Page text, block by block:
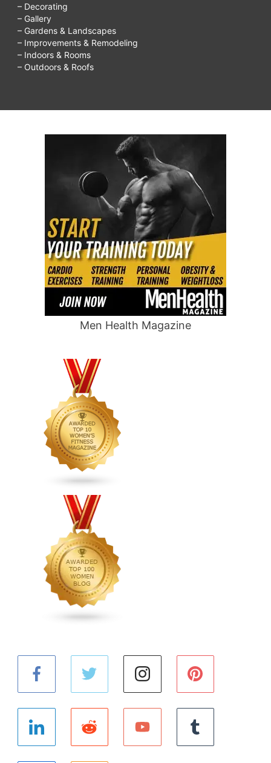
– Decorating
– Gallery
– Gardens & Landscapes
– Improvements & Remodeling
– Indoors & Rooms
– Outdoors & Roofs
Men Health Magazine